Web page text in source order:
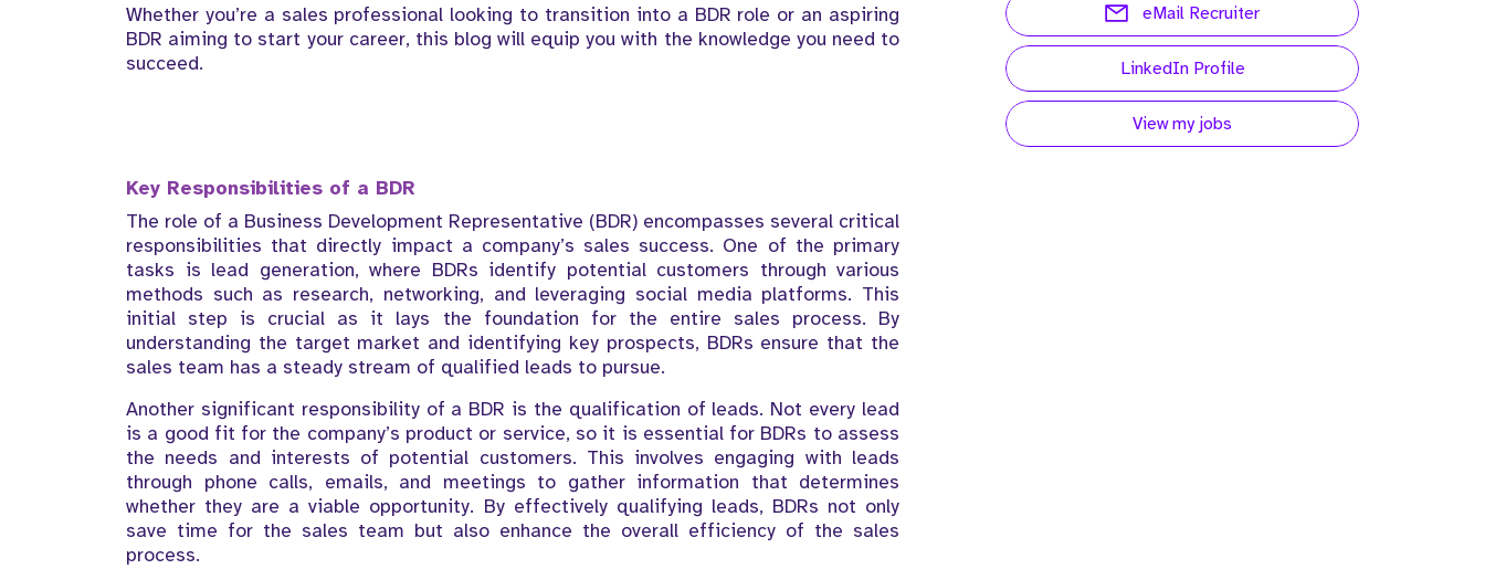
Whether you’re a sales professional looking to transition into a BDR role or an aspiring
BDR aiming to start your career, this blog will equip you with the knowledge you need to
succeed.
Key Responsibilities of a BDR
The role of a Business Development Representative (BDR) encompasses several critical
responsibilities that directly impact a company’s sales success. One of the primary
tasks is lead generation, where BDRs identify potential customers through various
methods such as research, networking, and leveraging social media platforms. This
initial step is crucial as it lays the foundation for the entire sales process. By
understanding the target market and identifying key prospects, BDRs ensure that the
sales team has a steady stream of qualified leads to pursue.
Another significant responsibility of a BDR is the qualification of leads. Not every lead
is a good fit for the company’s product or service, so it is essential for BDRs to assess
the needs and interests of potential customers. This involves engaging with leads
through phone calls, emails, and meetings to gather information that determines
whether they are a viable opportunity. By effectively qualifying leads, BDRs not only
save time for the sales team but also enhance the overall efficiency of the sales
process.
eMail Recruiter
LinkedIn Profile
View my jobs